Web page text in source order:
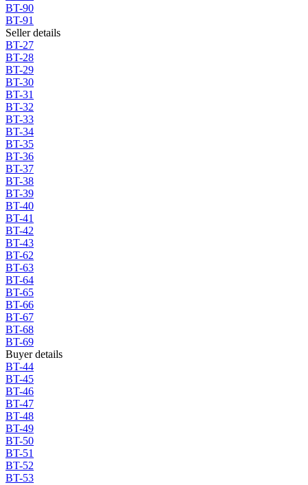
BT-90
BT-91
Seller details
BT-27
BT-28
BT-29
BT-30
BT-31
BT-32
BT-33
BT-34
BT-35
BT-36
BT-37
BT-38
BT-39
BT-40
BT-41
BT-42
BT-43
BT-62
BT-63
BT-64
BT-65
BT-66
BT-67
BT-68
BT-69
Buyer details
BT-44
BT-45
BT-46
BT-47
BT-48
BT-49
BT-50
BT-51
BT-52
BT-53